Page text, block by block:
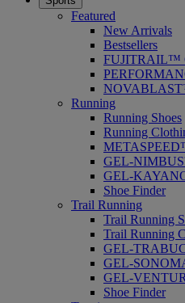
Featured
New Arrivals
Bestsellers
FUJITRAIL™
Running
Running Shoes
Running
GEL-
GEL-
Shoe Finder
Trail Running
Trail Running
Trail Running
GEL-
GEL-
GEL-
Shoe Finder